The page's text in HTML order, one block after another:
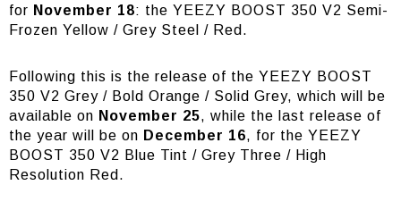
for November 18: the YEEZY BOOST 350 V2 Semi-
Frozen Yellow / Grey Steel / Red.
Following this is the release of the YEEZY BOOST
350 V2 Grey / Bold Orange / Solid Grey, which will be
available on November 25, while the last release of
the year will be on December 16, for the YEEZY
BOOST 350 V2 Blue Tint / Grey Three / High
Resolution Red.